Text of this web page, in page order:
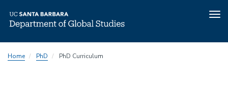
toHome PhD PhD Curriculum